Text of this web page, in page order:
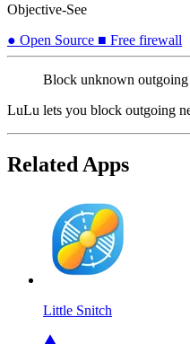
Objective-See
● Open Source ■ Free firewall
Block unknown
LuLu lets you block outgoing
Related Apps
Little Snitch